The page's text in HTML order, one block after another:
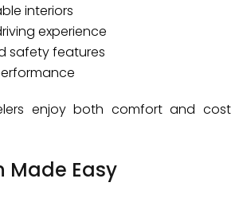
interiors
experience
safety features
enjoy both comfort and cost
Made Easy